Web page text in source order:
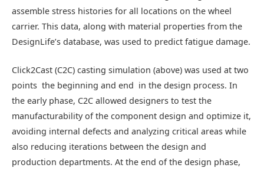
assemble stress histories for all locations on the wheel
carrier. This data, along with material properties from the
DesignLife’s database, was used to predict fatigue damage.
Click2Cast (C2C) casting simulation (above) was used at two
points  the beginning and end  in the design process. In
the early phase, C2C allowed designers to test the
manufacturability of the component design and optimize it,
avoiding internal defects and analyzing critical areas while
also reducing iterations between the design and
production departments. At the end of the design phase,